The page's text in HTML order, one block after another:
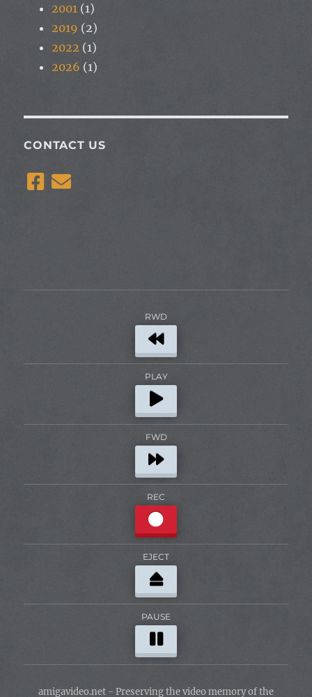
2001 (1)
2019 (2)
2022 (1)
2026 (1)
CONTACT US
RWD
PLAY
FWD
REC
EJECT
PAUSE
amigavideo.net - Preserving the video memory of the